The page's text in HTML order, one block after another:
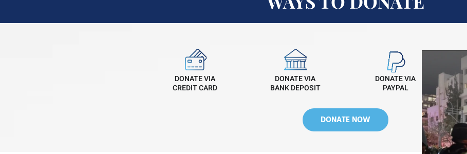
DONATE VIA
CREDIT CARD
DONATE VIA
BANK DEPOSIT
DONATE VIA
PAYPAL
DONATE NOW